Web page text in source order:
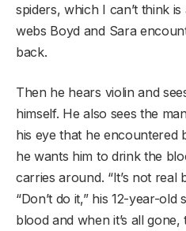
spiders, which I can’t think
webs Boyd and Sara
back.
Then he hears violin and
himself. He also sees the
his eye that he encountered
he wants him to drink the
carries around. “It’s not real
“Don’t do it,” his 12-year-
blood and when it’s all